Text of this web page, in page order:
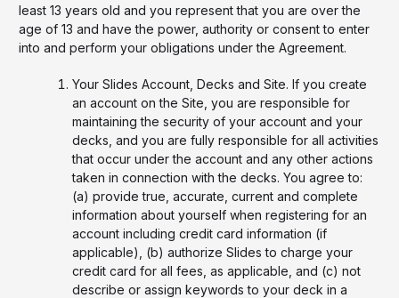
least 13 years old and you represent that you are over the
age of 13 and have the power, authority or consent to enter
into and perform your obligations under the Agreement.
Your Slides Account, Decks and Site. If you create
an account on the Site, you are responsible for
maintaining the security of your account and your
decks, and you are fully responsible for all activities
that occur under the account and any other actions
taken in connection with the decks. You agree to:
(a) provide true, accurate, current and complete
information about yourself when registering for an
account including credit card information (if
applicable), (b) authorize Slides to charge your
credit card for all fees, as applicable, and (c) not
describe or assign keywords to your deck in a